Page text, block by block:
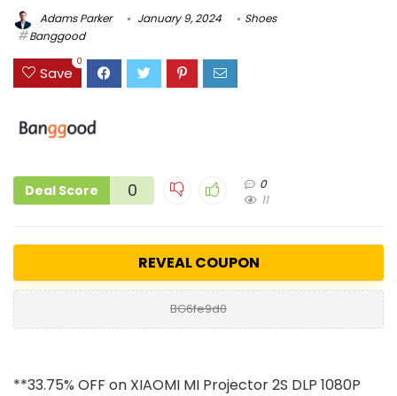
Adams Parker January 9, 2024
Shoes
Banggood
Save
0
Deal Score 0
0
11
REVEAL COUPON
BG6fe9d0
**33.75% OFF on XIAOMI MI Projector 2S DLP 1080P